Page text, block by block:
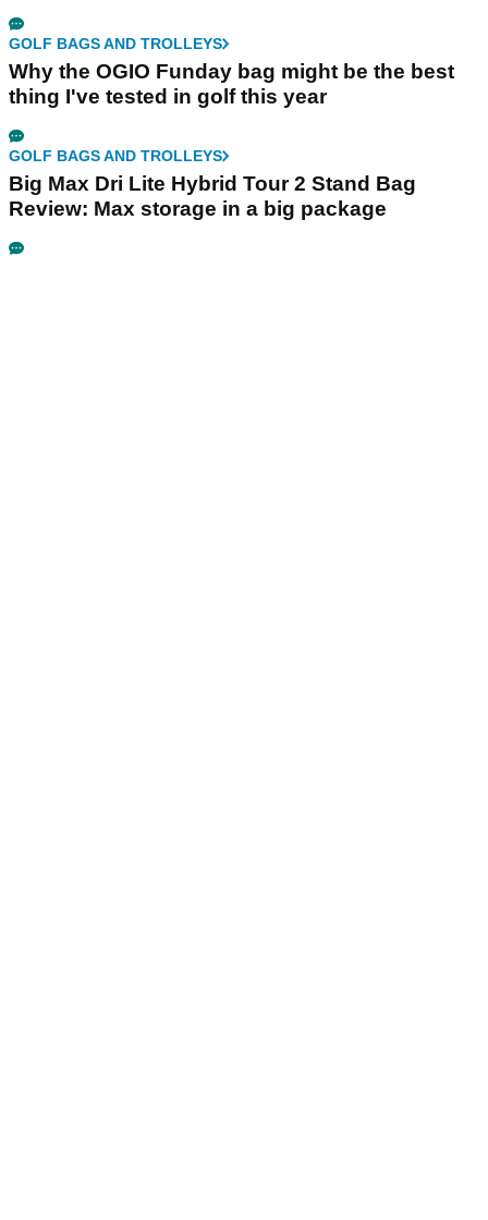
GOLF BAGS AND TROLLEYS
Why the OGIO Funday bag might be the best
thing I've tested in golf this year
GOLF BAGS AND TROLLEYS
Big Max Dri Lite Hybrid Tour 2 Stand Bag
Review: Max storage in a big package